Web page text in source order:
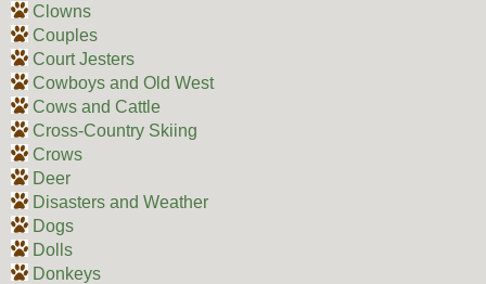
Clowns
Couples
Court Jesters
Cowboys and Old West
Cows and Cattle
Cross-Country Skiing
Crows
Deer
Disasters and Weather
Dogs
Dolls
Donkeys